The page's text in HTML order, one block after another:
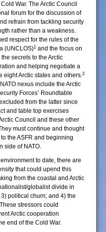
War. The Arctic Council
forum for the discussion of
refrain from tackling security
rather than a weakness.
respect for the rules of the
(UNCLOS)1 and the focus on
secrets to the Arctic
and helping negotiate a
eight Arctic states and others.2
nexus include the Arctic
Forces’ Roundtable
from the latter since
and table top exercises
Council and these other
must continue and thought
the ASFR and beginning
side of NATO.
to date, there are
that could upend this
from the coastal and Arctic
globalist divide in
political churn; and 4) the
stressors could
Arctic cooperation
end of the Cold War.